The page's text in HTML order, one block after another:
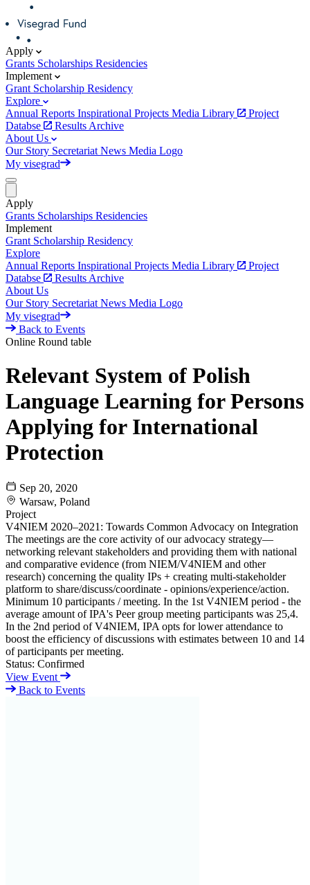
Apply
Grants Scholarships Residencies
Implement
Grant Scholarship Residency
Explore
Annual Reports Inspirational Projects Media Library
Project
Databse
Results Archive
About Us
Our Story Secretariat News Media Logo
My visegrad
Apply
Grants Scholarships Residencies
Implement
Grant Scholarship Residency
Explore
Annual Reports Inspirational Projects Media Library
Project
Databse
Results Archive
About Us
Our Story Secretariat News Media Logo
My visegrad
Back to Events
Online Round table
Relevant System of Polish
Language Learning for Persons
Applying for International
Protection
Sep 20, 2020
Warsaw, Poland
Project
V4NIEM 2020–2021: Towards Common Advocacy on Integration
The meetings are the core activity of our advocacy strategy—
networking relevant stakeholders and providing them with national
and comparative evidence (from NIEM/V4NIEM and other
research) concerning the quality IPs + creating multi-stakeholder
platform to share/discuss/coordinate - opinions/experience/action.
Minimum 10 participants / meeting. In the 1st V4NIEM period - the
average amount of IPA's Peer group meeting participants was 25,4.
In the 2nd period of V4NIEM, IPA opts for lower attendance to
boost the efficiency of discussions with estimates between 10 and 14
of participants per meeting.
Status: Confirmed
View Event
Back to Events